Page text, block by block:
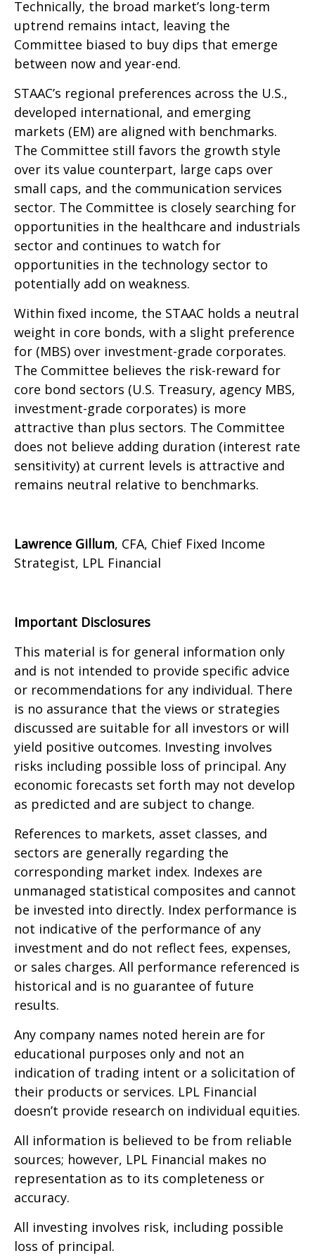
Technically, the broad market’s long-term
uptrend remains intact, leaving the
Committee biased to buy dips that emerge
between now and year-end.
STAAC’s regional preferences across the U.S.,
developed international, and emerging
markets (EM) are aligned with benchmarks.
The Committee still favors the growth style
over its value counterpart, large caps over
small caps, and the communication services
sector. The Committee is closely searching for
opportunities in the healthcare and industrials
sector and continues to watch for
opportunities in the technology sector to
potentially add on weakness.
Within fixed income, the STAAC holds a neutral
weight in core bonds, with a slight preference
for (MBS) over investment-grade corporates.
The Committee believes the risk-reward for
core bond sectors (U.S. Treasury, agency MBS,
investment-grade corporates) is more
attractive than plus sectors. The Committee
does not believe adding duration (interest rate
sensitivity) at current levels is attractive and
remains neutral relative to benchmarks.
Lawrence Gillum, CFA, Chief Fixed Income
Strategist, LPL Financial
Important Disclosures
This material is for general information only
and is not intended to provide specific advice
or recommendations for any individual. There
is no assurance that the views or strategies
discussed are suitable for all investors or will
yield positive outcomes. Investing involves
risks including possible loss of principal. Any
economic forecasts set forth may not develop
as predicted and are subject to change.
References to markets, asset classes, and
sectors are generally regarding the
corresponding market index. Indexes are
unmanaged statistical composites and cannot
be invested into directly. Index performance is
not indicative of the performance of any
investment and do not reflect fees, expenses,
or sales charges. All performance referenced is
historical and is no guarantee of future
results.
Any company names noted herein are for
educational purposes only and not an
indication of trading intent or a solicitation of
their products or services. LPL Financial
doesn’t provide research on individual equities.
All information is believed to be from reliable
sources; however, LPL Financial makes no
representation as to its completeness or
accuracy.
All investing involves risk, including possible
loss of principal.